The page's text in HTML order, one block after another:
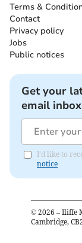
Terms &
Contact
Privacy policy
Jobs
Public notices
Get your
email inbox
I'd like to
notice
© 2026 – Iliffe
Cambridge,